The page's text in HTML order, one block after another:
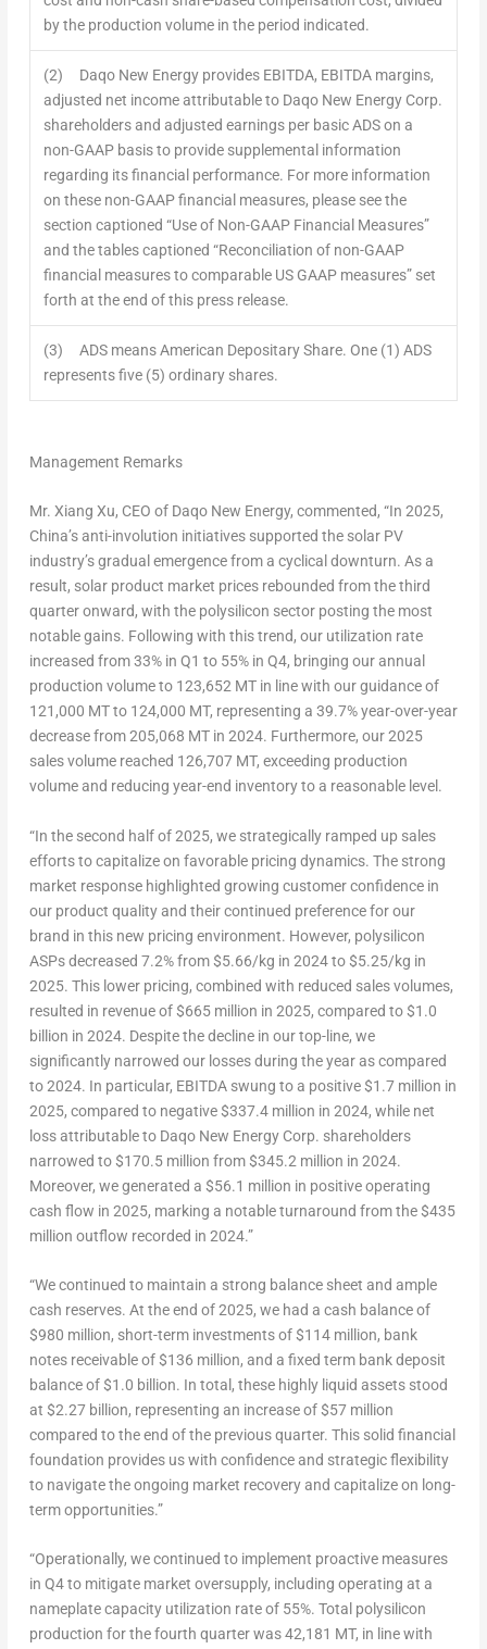
by the production volume in the period indicated.
(2) Daqo New Energy provides EBITDA, EBITDA margins,
adjusted net income attributable to Daqo New Energy Corp.
shareholders and adjusted earnings per basic ADS on a
non-GAAP basis to provide supplemental information
regarding its financial performance. For more information
on these non-GAAP financial measures, please see the
section captioned “Use of Non-GAAP Financial Measures”
and the tables captioned “Reconciliation of non-GAAP
financial measures to comparable US GAAP measures” set
forth at the end of this press release.
(3) ADS means American Depositary Share. One (1) ADS
represents five (5) ordinary shares.
Management Remarks
Mr. Xiang Xu, CEO of Daqo New Energy, commented, “In 2025,
China’santi-involution initiatives supported the solar PV
industry’s gradual emergence from a cyclical downturn. As a
result, solar product market prices rebounded from the third
quarter onward, with the polysilicon sector posting the most
notable gains. Following with this trend, our utilization rate
increased from 33% in Q1 to 55% in Q4, bringing our annual
production volume to 123,652 MT in line with our guidance of
121,000 MT to 124,000 MT, representing a 39.7% year-over-year
decrease from 205,068 MT in 2024. Furthermore, our 2025
sales volume reached 126,707 MT, exceeding production
volume and reducing year-end inventory to a reasonable level.
“In the second half of 2025, we strategically ramped up sales
efforts to capitalize on favorable pricing dynamics. The strong
market response highlighted growing customer confidence in
our product quality and their continued preference for our
brand in this new pricing environment. However, polysilicon
ASPs decreased 7.2% from$5.66/kg in 2024 to$5.25/kg in
2025. This lower pricing, combined with reduced sales volumes,
resulted in revenue of$665 million in 2025, compared to$1.0
billion in 2024. Despite the decline in our top-line, we
significantly narrowed our losses during the year as compared
to 2024. In particular, EBITDA swung to a positive$1.7 million in
2025, compared to negative$337.4 million in 2024, while net
loss attributable to Daqo New Energy Corp. shareholders
narrowed to$170.5 million from$345.2 million in 2024.
Moreover, we generated a $56.1 million in positive operating
cash flow in 2025, marking a notable turnaround from the$435
million outflow recorded in 2024.”
“We continued to maintain a strong balance sheet and ample
cash reserves. At the end of 2025, we had a cash balance of
$980 million, short-term investments of$114 million, bank
notes receivable of$136 million, and a fixed term bank deposit
balance of$1.0 billion. In total, these highly liquid assets stood
at $2.27 billion, representing an increase of$57 million
compared to the end of the previous quarter. This solid financial
foundation provides us with confidence and strategic flexibility
to navigate the ongoing market recovery and capitalize on long-
term opportunities.”
“Operationally, we continued to implement proactive measures
in Q4 to mitigate market oversupply, including operating at a
nameplate capacity utilization rate of 55%. Total polysilicon
production for the fourth quarter was 42,181 MT, in line with